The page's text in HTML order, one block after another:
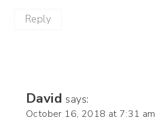
Reply
David says:
October 16, 2018 at 7:31 am